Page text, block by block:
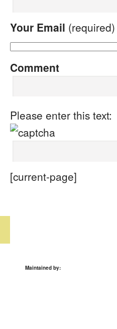
Your Email (required)
Comment
Please enter this text:
[current-page]
Maintained by: